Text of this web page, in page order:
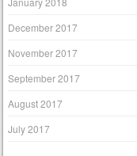
December 2017
November 2017
September 2017
August 2017
July 2017